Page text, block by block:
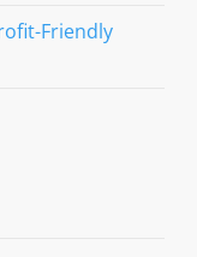
Friendly